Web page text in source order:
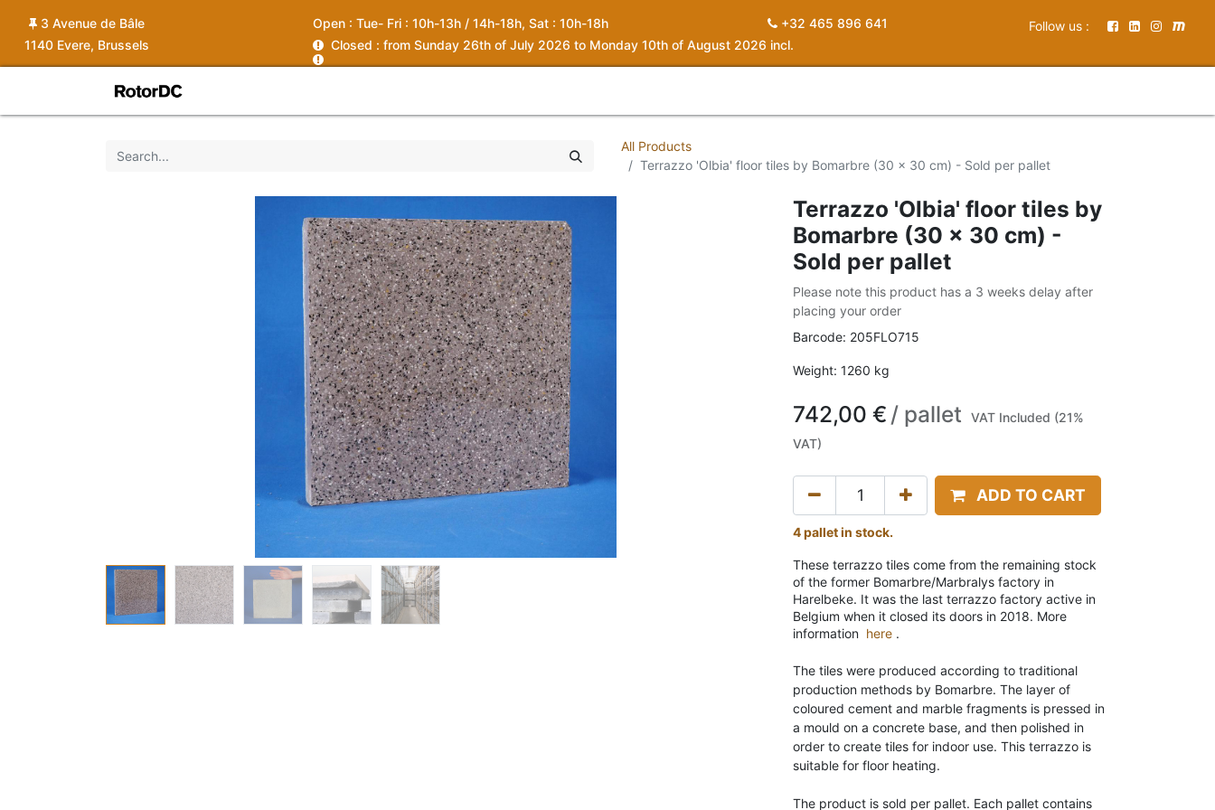
Open : Tue- Fri : 10h-13h / 14h-18h, Sat : 10h-18h
Closed : from Sunday 26th of July 2026 to Monday 10th of August 2026 incl.
+32 465 896 641 Follow us :
3 Avenue de Bâle
1140 Evere, Brussels
All Products
Terrazzo 'Olbia' floor tiles by Bomarbre (30 x 30 cm) - Sold per pallet
Terrazzo 'Olbia' floor tiles by
Bomarbre (30 x 30 cm) -
Sold per pallet
Please note this product has a 3 weeks delay after
placing your order
Barcode: 205FLO715
Weight: 1260 kg
742,00 € / pallet
VAT Included (21%
VAT)
ADD TO CART
4 pallet in stock.
These terrazzo tiles come from the remaining stock
of the former Bomarbre/Marbralys factory in
Harelbeke. It was the last terrazzo factory active in
Belgium when it closed its doors in 2018. More
information here .
The tiles were produced according to traditional
production methods by Bomarbre. The layer of
coloured cement and marble fragments is pressed in
a mould on a concrete base, and then polished in
order to create tiles for indoor use. This terrazzo is
suitable for floor heating.
The product is sold per pallet. Each pallet contains